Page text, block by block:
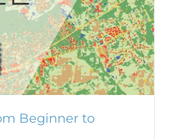
Beginner to